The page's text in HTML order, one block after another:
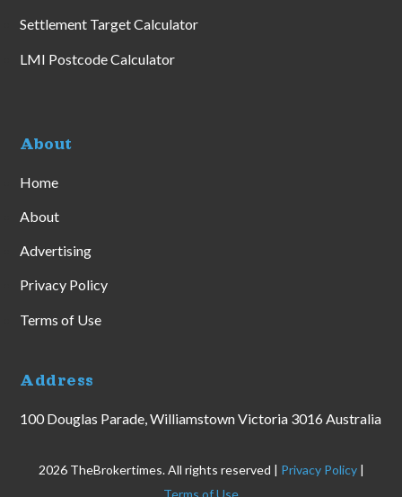
Settlement Target Calculator
LMI Postcode Calculator
About
Home
About
Advertising
Privacy Policy
Terms of Use
Address
100 Douglas Parade, Williamstown Victoria 3016 Australia
2026 TheBrokertimes. All rights reserved | Privacy Policy|
Terms of Use